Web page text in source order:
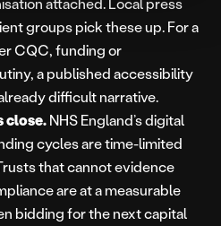
groups pick these up. For a
CQC, funding or
a published accessibility
difficult narrative.
close.NHS England’s digital
cycles are time-limited
that cannot evidence
are at a measurable
bidding for the next capital